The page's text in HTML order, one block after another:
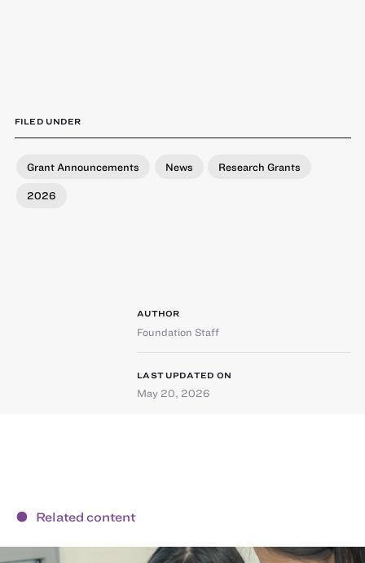
FILED UNDER
Grant Announcements News Research Grants
2026
AUTHOR
Foundation Staff
LAST UPDATED ON
May 20, 2026
Related content